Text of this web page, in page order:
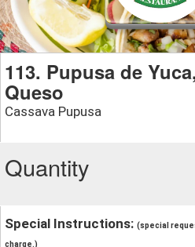
113. Pupusa de
Queso
Cassava Pupusa
Quantity
Special Instructions: (special
charge.)